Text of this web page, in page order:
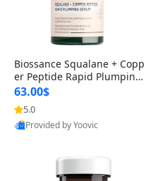
Biossance Squalane + Copp
er Peptide Rapid Plumping
Face Serum – Firming & Hy
drating Anti-Aging Serum f
or Fine Lines and Wrinkles
1.69 fl oz
63.00$
5.0
Provided by Yoovic